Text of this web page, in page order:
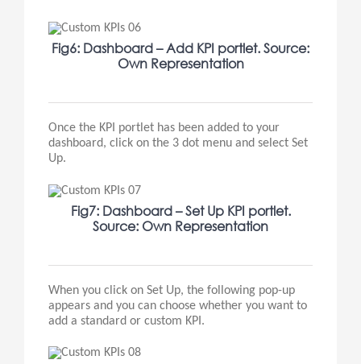
Fig6: Dashboard – Add KPI portlet. Source:
Own Representation
Once the KPI portlet has been added to your
dashboard, click on the 3 dot menu and select Set
Up.
Fig7: Dashboard – Set Up KPI portlet.
Source: Own Representation
When you click on Set Up, the following pop-up
appears and you can choose whether you want to
add a standard or custom KPI.